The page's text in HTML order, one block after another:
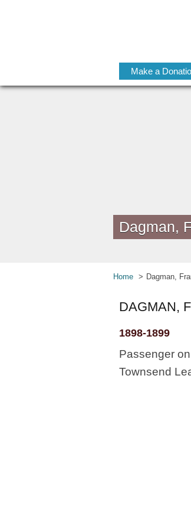
Make a
Dagman,
Home Dagman,
DAGMAN,
1898-1899
Passenger
Townsend